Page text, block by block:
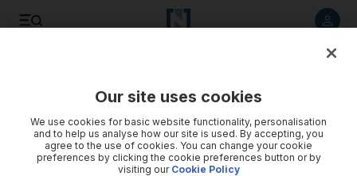
Our site uses cookies
We use cookies for basic website functionality, personalisation
and to help us analyse how our site is used. By accepting, you
agree to the use of cookies. You can change your cookie
preferences by clicking the cookie preferences button or by
visiting our Cookie Policy